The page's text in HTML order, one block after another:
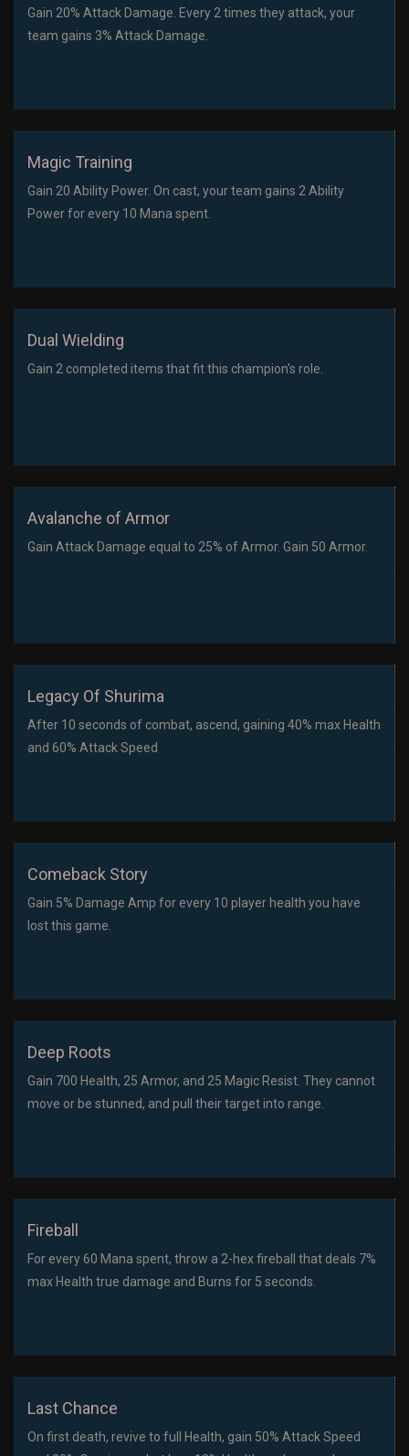
Gain 20% Attack Damage. Every 2 times they attack, your
team gains 3% Attack Damage.
Magic Training
Gain 20 Ability Power. On cast, your team gains 2 Ability
Power for every 10 Mana spent.
Dual Wielding
Gain 2 completed items that fit this champion's role.
Avalanche of Armor
Gain Attack Damage equal to 25% of Armor. Gain 50 Armor.
Legacy Of Shurima
After 10 seconds of combat, ascend, gaining 40% max Health
and 60% Attack Speed
Comeback Story
Gain 5% Damage Amp for every 10 player health you have
lost this game.
Deep Roots
Gain 700 Health, 25 Armor, and 25 Magic Resist. They cannot
move or be stunned, and pull their target into range.
Fireball
For every 60 Mana spent, throw a 2-hex fireball that deals 7%
max Health true damage and Burns for 5 seconds.
Last Chance
On first death, revive to full Health, gain 50% Attack Speed